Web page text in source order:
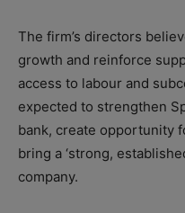
The firm’s directors
growth and reinforce
access to labour and
expected to strengthen
bank, create opportunity
bring a ‘strong,
company.